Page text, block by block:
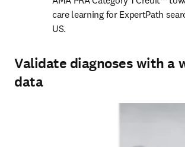
care learning for ExpertPath
US.
Validate diagnoses with a
data